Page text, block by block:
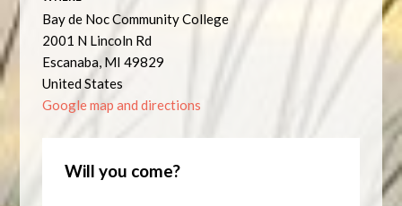
Bay de Noc Community College
2001 N Lincoln Rd
Escanaba, MI 49829
United States
Google map and directions
Will you come?